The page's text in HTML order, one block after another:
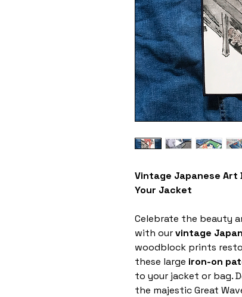
Vintage Japanese Art
Your Jacket
Celebrate the beauty
with ourvintage
woodblock prints
these large iron-on
to your jacket or bag.
the majestic Great